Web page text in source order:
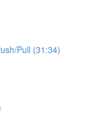
Pull (31:34)